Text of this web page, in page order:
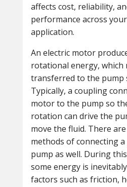
affects cost, reliability,
performance across
application.
An electric motor
rotational energy, which
transferred to the pump
Typically, a coupling
motor to the pump so
rotation can drive the
move the fluid. There
methods of connecting
pump as well. During
some energy is
factors such as friction,